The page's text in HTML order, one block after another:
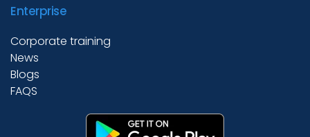
Enterprise
Corporate training
News
Blogs
FAQS